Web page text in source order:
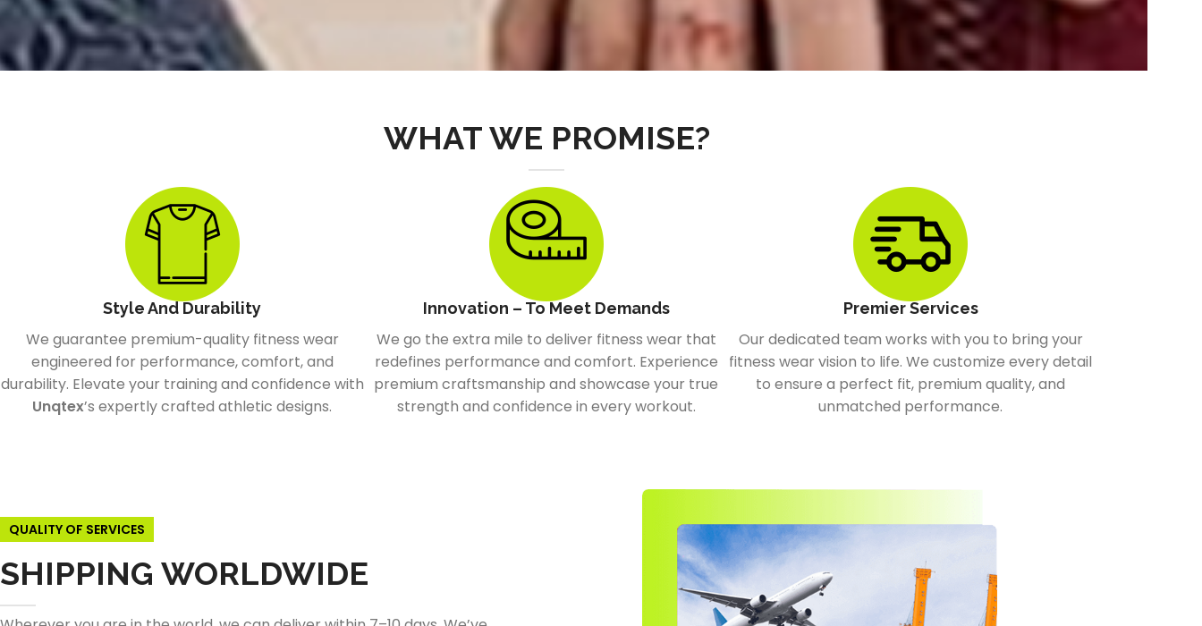
WHAT WE PROMISE?
Style And Durability
We guarantee premium-quality fitness wear
engineered for performance, comfort, and
durability. Elevate your training and confidence with
Unqtex’s expertly crafted athletic designs.
Innovation – To Meet Demands
We go the extra mile to deliver fitness wear that
redefines performance and comfort. Experience
premium craftsmanship and showcase your true
strength and confidence in every workout.
Premier Services
Our dedicated team works with you to bring your
fitness wear vision to life. We customize every detail
to ensure a perfect fit, premium quality, and
unmatched performance.
QUALITY OF SERVICES
SHIPPING WORLDWIDE